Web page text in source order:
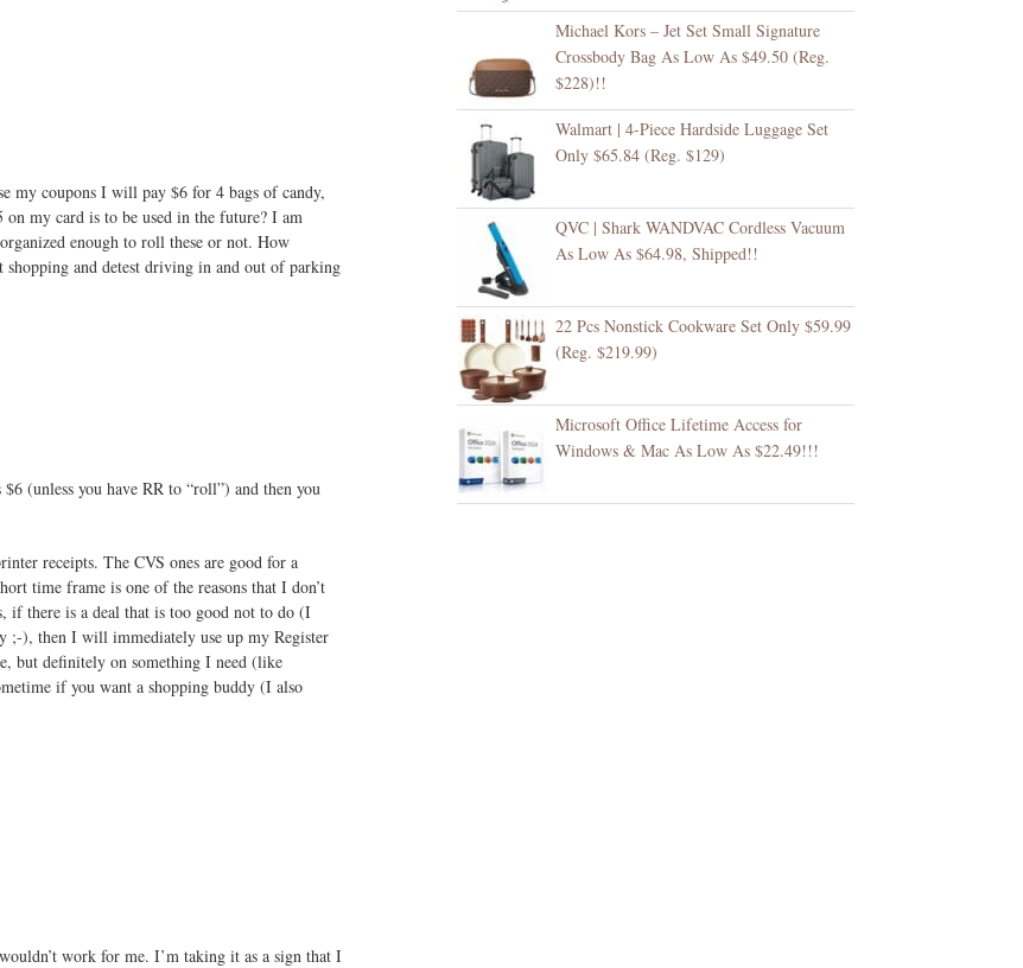
my coupons I will pay $6 for 4 bags of candy,
my card is to be used in the future? I am
enough to roll these or not. How
and detest driving in and out of parking
(unless you have RR to “roll”) and then you
receipts. The CVS ones are good for a
time frame is one of the reasons that I don’t
if there is a deal that is too good not to do (I
;-), then I will immediately use up my Register
but definitely on something I need (like
if you want a shopping buddy (I also
work for me. I’m taking it as a sign that I
Michael Kors – Jet Set Small Signature
Crossbody Bag As Low As $49.50 (Reg.
$228)!!
Walmart | 4-Piece Hardside Luggage Set
Only $65.84 (Reg. $129)
QVC | Shark WANDVAC Cordless Vacuum
As Low As $64.98, Shipped!!
22 Pcs Nonstick Cookware Set Only $59.99
(Reg. $219.99)
Microsoft Office Lifetime Access for
Windows & Mac As Low As $22.49!!!